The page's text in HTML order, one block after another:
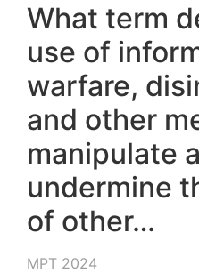
What term
use of
warfare,
and other
manipulate
undermine
of other…
MPT 2024